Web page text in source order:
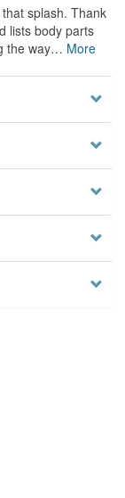
splash. Thank
lists body parts
the way… More